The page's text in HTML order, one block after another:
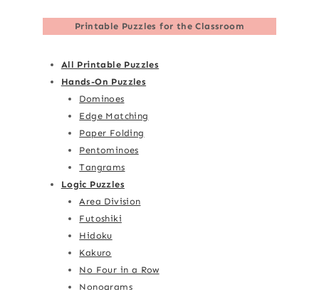
Printable Puzzles for the Classroom
All Printable Puzzles
Hands-On Puzzles
Dominoes
Edge Matching
Paper Folding
Pentominoes
Tangrams
Logic Puzzles
Area Division
Futoshiki
Hidoku
Kakuro
No Four in a Row
Nonograms